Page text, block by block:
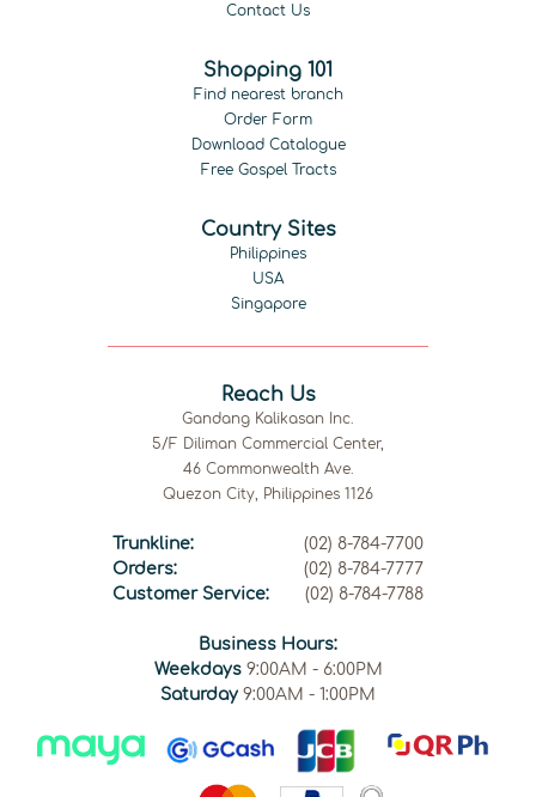
Contact Us
Shopping 101
Find nearest branch
Order Form
Download Catalogue
Free Gospel Tracts
Country Sites
Philippines
USA
Singapore
Reach Us
Gandang Kalikasan Inc.
5/F Diliman Commercial Center,
46 Commonwealth Ave.
Quezon City, Philippines 1126
Trunkline:
(02) 8-784-7700
Orders:
(02) 8-784-7777
Customer Service:
(02) 8-784-7788
Business Hours:
Weekdays9:00AM - 6:00PM
Saturday 9:00AM - 1:00PM